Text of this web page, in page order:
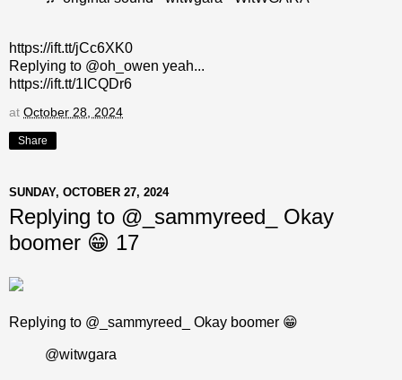
https://ift.tt/jCc6XK0
Replying to @oh_owen yeah...
https://ift.tt/1ICQDr6
at October 28, 2024
Share
SUNDAY, OCTOBER 27, 2024
Replying to @_sammyreed_ Okay
boomer 😁 17
Replying to @_sammyreed_ Okay boomer 😁
@witwgara